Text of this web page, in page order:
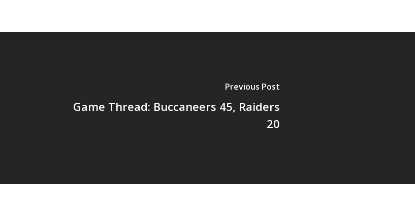
Previous Post
Game Thread: Buccaneers 45, Raiders
20